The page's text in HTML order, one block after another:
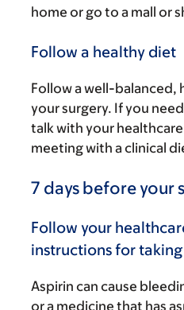
home or go to a mall or
Follow a healthy diet
Follow a well-balanced,
your surgery. If you
talk with your
meeting with a clinical
7 days before your
Follow your
instructions for
Aspirin can cause
or a medicine that has